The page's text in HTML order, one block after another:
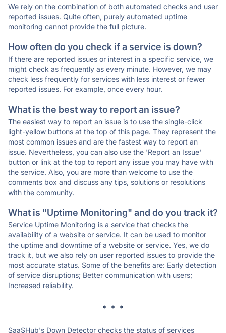
We rely on the combination of both automated checks and user
reported issues. Quite often, purely automated uptime
monitoring cannot provide the full picture.
How often do you check if a service is down?
If there are reported issues or interest in a specific service, we
might check as frequently as every minute. However, we may
check less frequently for services with less interest or fewer
reported issues. For example, once every hour.
What is the best way to report an issue?
The easiest way to report an issue is to use the single-click
light-yellow buttons at the top of this page. They represent the
most common issues and are the fastest way to report an
issue. Nevertheless, you can also use the 'Report an Issue'
button or link at the top to report any issue you may have with
the service. Also, you are more than welcome to use the
comments box and discuss any tips, solutions or resolutions
with the community.
What is "Uptime Monitoring" and do you track it?
Service Uptime Monitoring is a service that checks the
availability of a website or service. It can be used to monitor
the uptime and downtime of a website or service. Yes, we do
track it, but we also rely on user reported issues to provide the
most accurate status. Some of the benefits are: Early detection
of service disruptions; Better communication with users;
Increased reliability.
* * *
SaaSHub's Down Detector checks the status of services